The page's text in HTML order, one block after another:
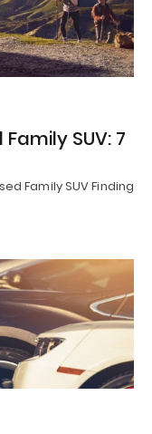
SUV: 7
Family SUV Finding